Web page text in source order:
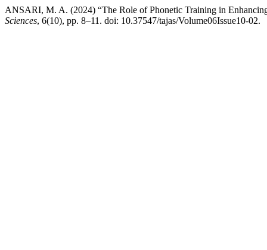
ANSARI, M. A. (2024) “The Role of Phonetic Training in
Sciences, 6(10), pp. 8–11. doi: 10.37547/tajas/Volume06Issue10-02.